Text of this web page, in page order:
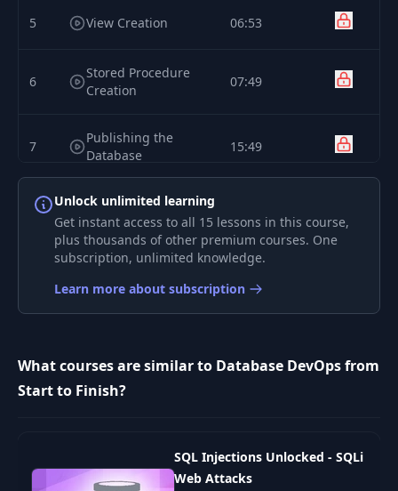
5 View Creation 06:53
6
Stored Procedure
Creation
07:49
7
Publishing the
Database
15:49
8
Updating the
Database
Importing the
Database
11
Bring in External
08:02
Unlock unlimited learning
Get instant access to all 15 lessons in this course,
plus thousands of other premium courses. One
subscription, unlimited knowledge.
Learn more about subscription
What courses are similar to Database DevOps from
Start to Finish?
SQL Injections Unlocked - SQLi
Web Attacks